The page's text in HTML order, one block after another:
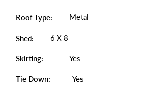
Roof Type: Metal
Shed: 6 X 8
Skirting: Yes
Tie Down: Yes